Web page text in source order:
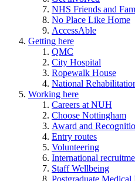
NHS Friends and
No Place Like Home
AccessAble
Getting here
QMC
City Hospital
Ropewalk House
National
Working here
Careers at NUH
Choose Nottingham
Award and
Entry routes
Volunteering
International
Staff Wellbeing
Postgraduate